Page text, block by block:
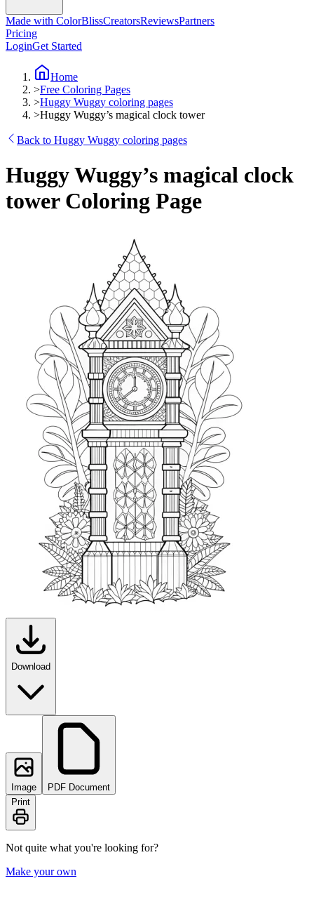
Made with ColorBlissCreatorsReviewsPartners
Pricing
LoginGet Started
Home
>Free Coloring Pages
>Huggy Wuggy coloring pages
>Huggy Wuggy’s magical clock tower
Back to Huggy Wuggy coloring pages
Huggy Wuggy’s magical clock
tower Coloring Page
Download
Image
PDF Document
Print
Not quite what you're looking for?
Make your own